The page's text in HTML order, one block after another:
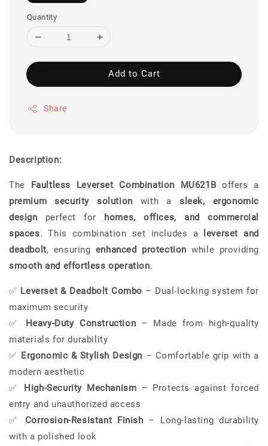
Quantity
Add to Cart
Share
Description:
The Faultless Leverset Combination MU621B offers a
premium security solution with a sleek, ergonomic
design perfect for homes, offices, and commercial
spaces. This combination set includes a
leverset and
deadbolt, ensuring enhanced protection while providing
smooth and effortless operation.
✅ Leverset & Deadbolt Combo – Dual-locking system for
maximum security
✅ Heavy-Duty Construction – Made from high-quality
materials for durability
✅ Ergonomic & Stylish Design – Comfortable grip with a
modern aesthetic
✅ High-Security Mechanism – Protects against forced
entry and unauthorized access
✅ Corrosion-Resistant Finish – Long-lasting durability
with a polished look